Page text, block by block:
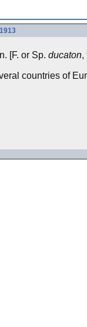
[F. or Sp. ducaton,
countries of